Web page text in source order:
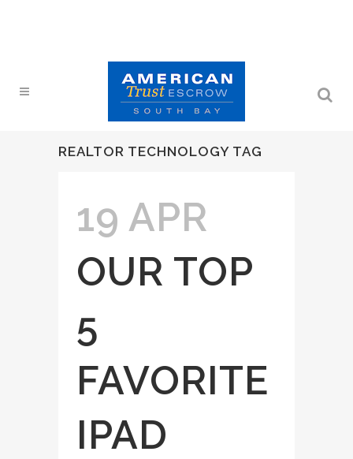
REALTOR TECHNOLOGY TAG
19 APR
OUR TOP
5
FAVORITE
IPAD